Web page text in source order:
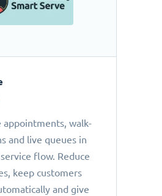
appointments, walk-
and live queues in
flow. Reduce
keep customers
and give